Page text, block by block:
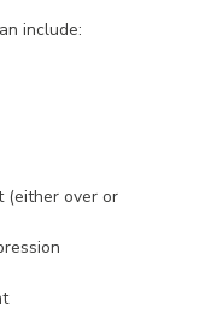
include:
(either over or